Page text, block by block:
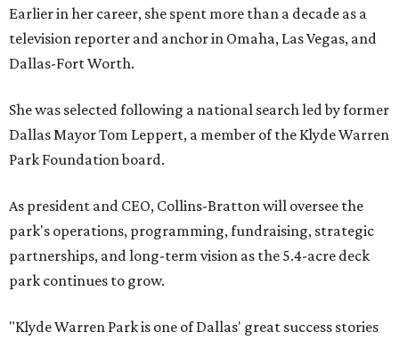
Earlier in her career, she spent more than a decade as a
television reporter and anchor in Omaha, Las Vegas, and
Dallas-Fort Worth.
She was selected following a national search led by former
Dallas Mayor Tom Leppert, a member of the Klyde Warren
Park Foundation board.
As president and CEO, Collins-Bratton will oversee the
park's operations, programming, fundraising, strategic
partnerships, and long-term vision as the 5.4-acre deck
park continues to grow.
"Klyde Warren Park is one of Dallas' great success stories